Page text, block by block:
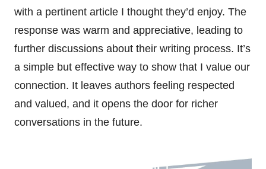
with a pertinent article I thought they’d enjoy. The
response was warm and appreciative, leading to
further discussions about their writing process. It’s
a simple but effective way to show that I value our
connection. It leaves authors feeling respected
and valued, and it opens the door for richer
conversations in the future.